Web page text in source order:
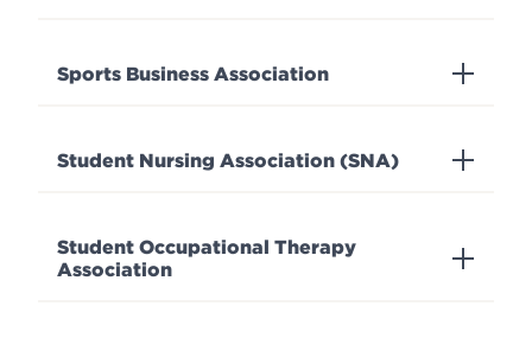
Sports Business Association
Student Nursing Association (SNA)
Student Occupational Therapy
Association